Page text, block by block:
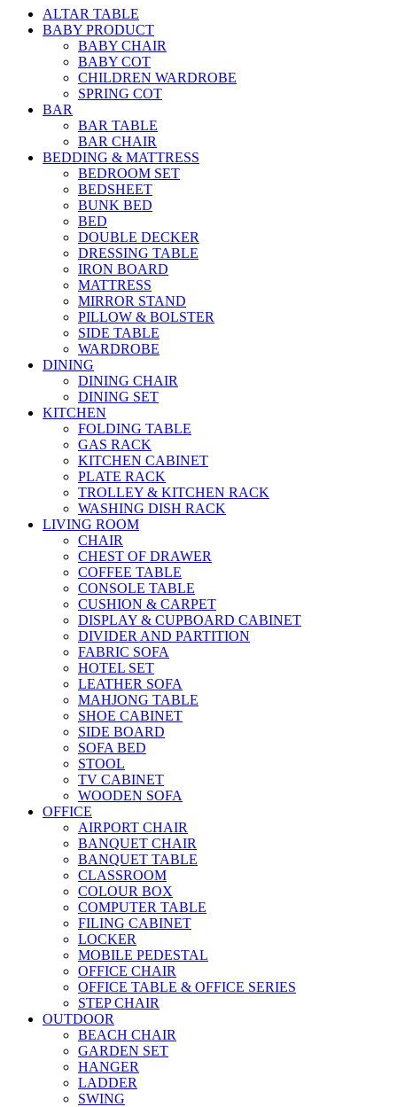
ALTAR TABLE
BABY PRODUCT
BABY CHAIR
BABY COT
CHILDREN WARDROBE
SPRING COT
BAR
BAR TABLE
BAR CHAIR
BEDDING & MATTRESS
BEDROOM SET
BEDSHEET
BUNK BED
BED
DOUBLE DECKER
DRESSING TABLE
IRON BOARD
MATTRESS
MIRROR STAND
PILLOW & BOLSTER
SIDE TABLE
WARDROBE
DINING
DINING CHAIR
DINING SET
KITCHEN
FOLDING TABLE
GAS RACK
KITCHEN CABINET
PLATE RACK
TROLLEY & KITCHEN RACK
WASHING DISH RACK
LIVING ROOM
CHAIR
CHEST OF DRAWER
COFFEE TABLE
CONSOLE TABLE
CUSHION & CARPET
DISPLAY & CUPBOARD CABINET
DIVIDER AND PARTITION
FABRIC SOFA
HOTEL SET
LEATHER SOFA
MAHJONG TABLE
SHOE CABINET
SIDE BOARD
SOFA BED
STOOL
TV CABINET
WOODEN SOFA
OFFICE
AIRPORT CHAIR
BANQUET CHAIR
BANQUET TABLE
CLASSROOM
COLOUR BOX
COMPUTER TABLE
FILING CABINET
LOCKER
MOBILE PEDESTAL
OFFICE CHAIR
OFFICE TABLE & OFFICE SERIES
STEP CHAIR
OUTDOOR
BEACH CHAIR
GARDEN SET
HANGER
LADDER
SWING